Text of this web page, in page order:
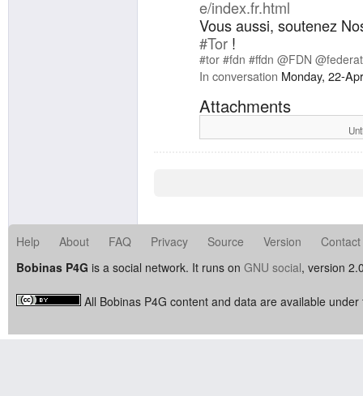
e/index.fr.html
Vous aussi, soutenez
#Tor !
#tor #fdn #ffdn @FDN
In conversation Monday, 22-
Attachments
Help About FAQ Privacy Source Version
Contact
Bobinas P4G is a social network. It runs on GNU social, version
All Bobinas P4G content and data are available